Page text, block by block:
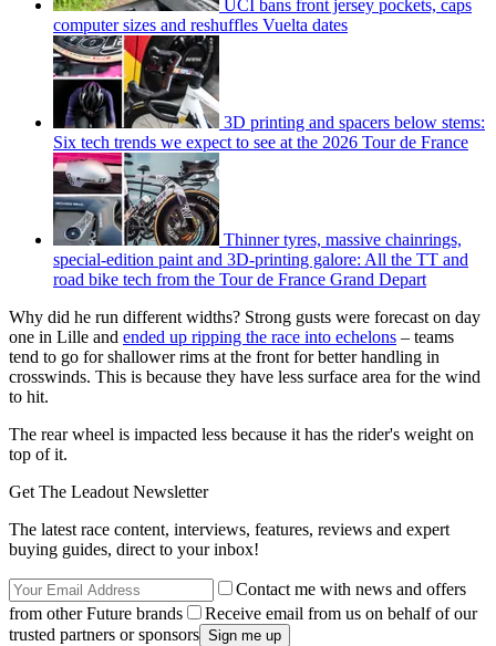
UCI bans front jersey pockets, caps
computer sizes and reshuffles Vuelta dates
3D printing and spacers below stems:
Six tech trends we expect to see at the 2026 Tour de France
Thinner tyres, massive chainrings,
special-edition paint and 3D-printing galore: All the TT and
road bike tech from the Tour de France Grand Depart
Why did he run different widths? Strong gusts were forecast on day
one in Lille and ended up ripping the race into echelons – teams
tend to go for shallower rims at the front for better handling in
crosswinds. This is because they have less surface area for the wind
to hit.
The rear wheel is impacted less because it has the rider's weight on
top of it.
Get The Leadout Newsletter
The latest race content, interviews, features, reviews and expert
buying guides, direct to your inbox!
Contact me with news and offers
from other Future brands
Receive email from us on behalf of our
trusted partners or sponsors